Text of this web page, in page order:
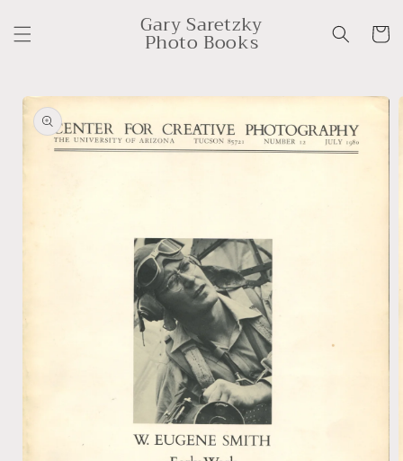
content
Gary Saretzky
Photo Books Cart
Skip to
product
information